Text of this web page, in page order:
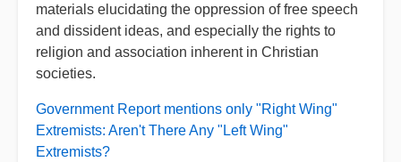
materials elucidating the oppression of free speech
and dissident ideas, and especially the rights to
religion and association inherent in Christian
societies.
Government Report mentions only "Right Wing"
Extremists: Aren't There Any "Left Wing"
Extremists?